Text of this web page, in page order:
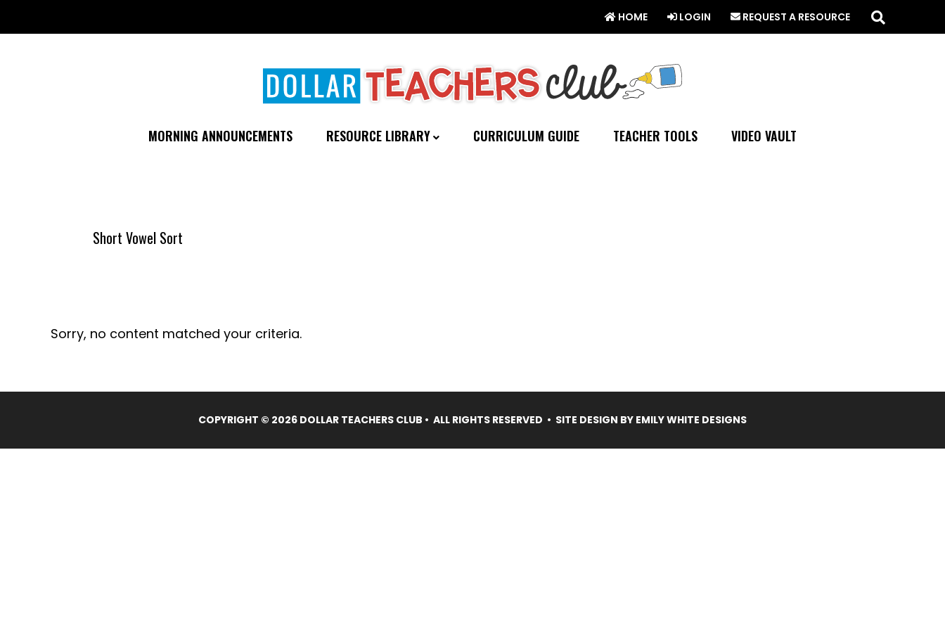
to
HOME LOGIN REQUEST A RESOURCE this
website
MORNING ANNOUNCEMENTS RESOURCE LIBRARY CURRICULUM GUIDE TEACHER TOOLS VIDEO VAULT
Short Vowel Sort
Sorry, no content matched your criteria.
COPYRIGHT © 2026 DOLLAR TEACHERS CLUB • ALL RIGHTS RESERVED • SITE DESIGN BY EMILY WHITE DESIGNS